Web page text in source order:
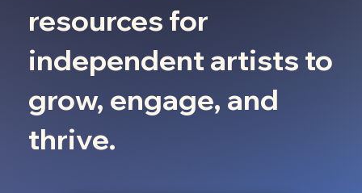
resources for
independent artists to
grow, engage, and
thrive.